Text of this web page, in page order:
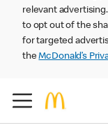
relevant
to opt out of the
for targeted
theMcDonald’s